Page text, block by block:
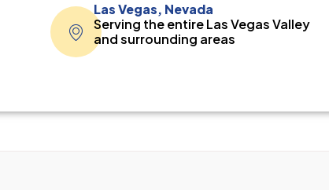
Las Vegas, Nevada
Serving the entire Las Vegas Valley
and surrounding areas